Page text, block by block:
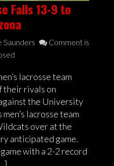
Falls 13-9 to
Saunders
Comment is
lacrosse team
their rivals on
the University
lacrosse team
over at the
anticipated game.
with a 2-2 record